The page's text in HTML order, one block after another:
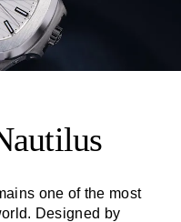
one of the most
Designed by